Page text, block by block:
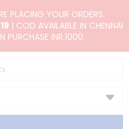
PLACING YOUR ORDERS.
| COD AVAILABLE IN CHENNAI
PURCHASE INR.1000.